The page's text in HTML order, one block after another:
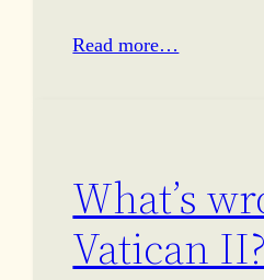
Read more…
What’s
Vatican